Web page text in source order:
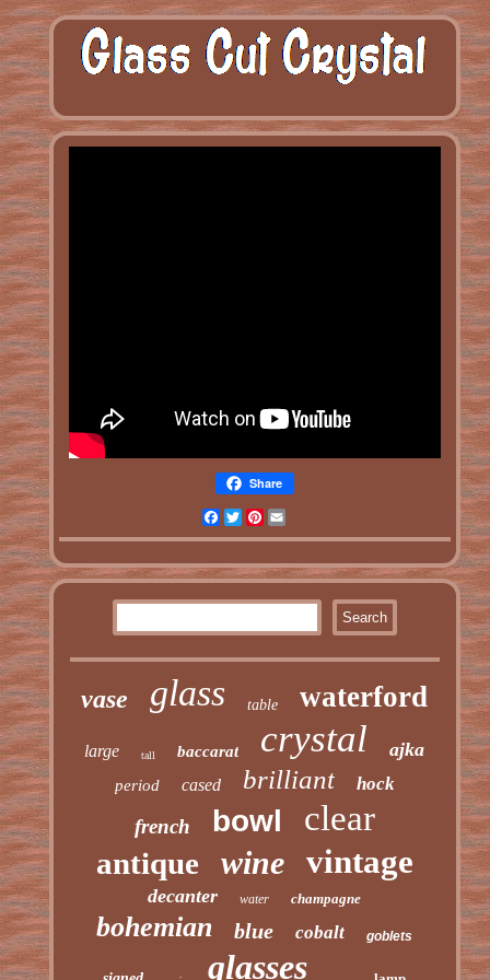
Share
Facebook
TwitterPinterest
vase glass table waterford
large tall baccarat crystal ajka
period cased brilliant hock
french bowl clear
antique wine vintage
decanter water champagne
bohemian blue cobalt goblets
glasses